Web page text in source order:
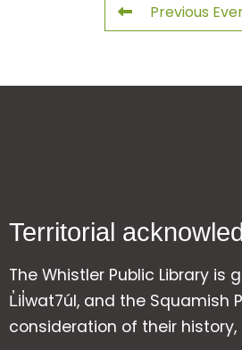
Previous
Territorial
The Whistler Public Library
L̓il̓wat7úl, and the Squamish
consideration of their